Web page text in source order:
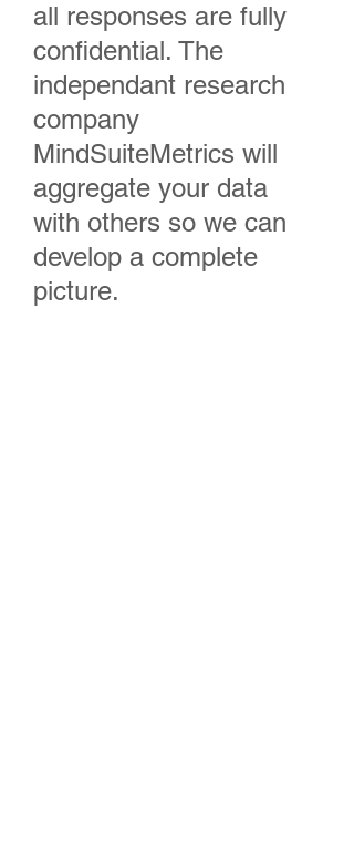
all responses are fully
confidential. The
independant research
company
MindSuiteMetrics will
aggregate your data
with others so we can
develop a complete
picture.